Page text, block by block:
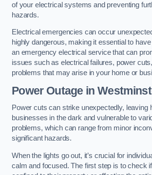
of your electrical systems and preventing
hazards.
Electrical emergencies can occur
highly dangerous, making it essential to
an emergency electrical service that can
issues such as electrical failures, power
problems that may arise in your home or
Power Outage in
Power cuts can strike unexpectedly, leaving
businesses in the dark and vulnerable to
problems, which can range from minor
significant hazards.
When the lights go out, it’s crucial for
calm and focused. The first step is to check